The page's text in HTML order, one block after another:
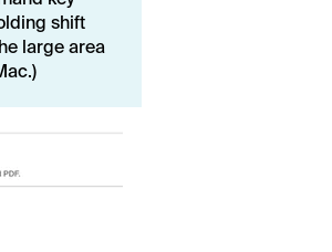
shift
large area